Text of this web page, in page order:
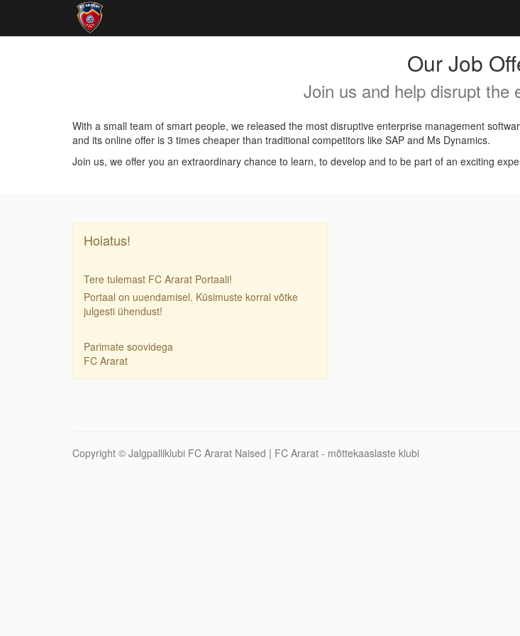
Our Job
Join us and help disrupt the
With a small team of smart people, we released the most disruptive enterprise management
and its online offer is 3 times cheaper than traditional competitors like SAP and Ms Dynamics.
Join us, we offer you an extraordinary chance to learn, to develop and to be part of an exciting
Hoiatus!
Tere tulemast FC Ararat Portaali!
Portaal on uuendamisel. Küsimuste korral võtke
julgesti ühendust!
Parimate soovidega
FC Ararat
Copyright © Jalgpalliklubi FC Ararat Naised | FC Ararat - mõttekaaslaste klubi